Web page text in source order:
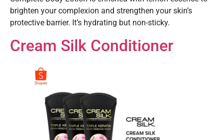
brighten your complexion and strengthen your skin’s
protective barrier. It’s hydrating but non-sticky.
Cream Silk Conditioner